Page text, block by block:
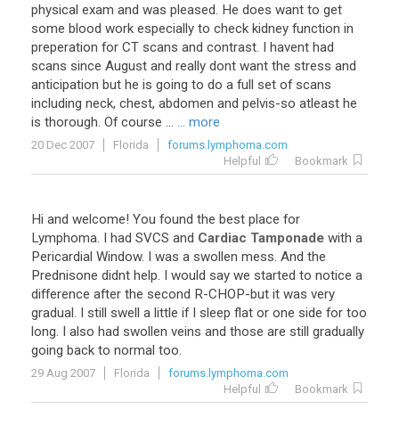
physical exam and was pleased. He does want to get
some blood work especially to check kidney function in
preperation for CT scans and contrast. I havent had
scans since August and really dont want the stress and
anticipation but he is going to do a full set of scans
including neck, chest, abdomen and pelvis-so atleast he
is thorough. Of course ... ... more
20 Dec 2007 Florida
forums.lymphoma.com
Helpful
Bookmark
Hi and welcome! You found the best place for
Lymphoma. I had SVCS and Cardiac Tamponade with a
Pericardial Window. I was a swollen mess. And the
Prednisone didnt help. I would say we started to notice a
difference after the second R-CHOP-but it was very
gradual. I still swell a little if I sleep flat or one side for too
long. I also had swollen veins and those are still gradually
going back to normal too.
29 Aug 2007 Florida
forums.lymphoma.com
Helpful
Bookmark